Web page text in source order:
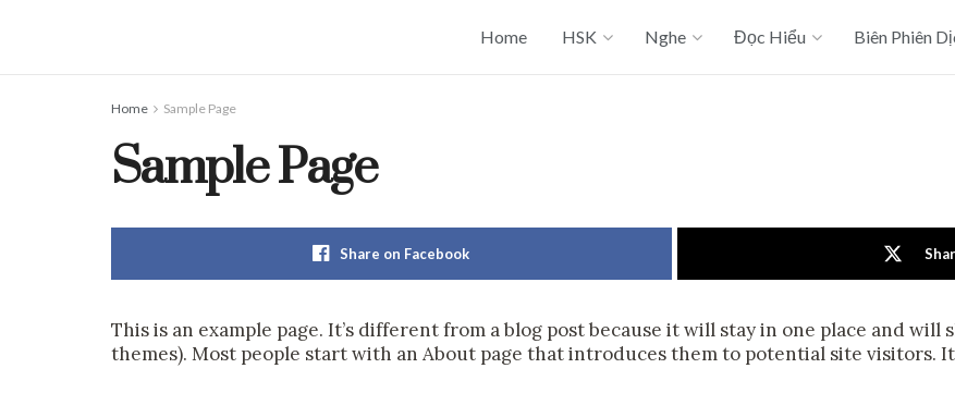
Home HSK Nghe Đọc Hiểu Biên Phiên
Home Sample Page
Sample Page
Share on Facebook
This is an example page. It’s different from a blog post because it will stay in one place and
themes). Most people start with an About page that introduces them to potential site visitors.